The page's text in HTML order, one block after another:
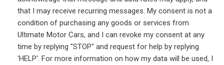
that I may receive recurring messages. My consent is not a
condition of purchasing any goods or services from
Ultimate Motor Cars, and I can revoke my consent at any
time by replying "STOP" and request for help by replying
'HELP'. For more information on how my data will be used, I